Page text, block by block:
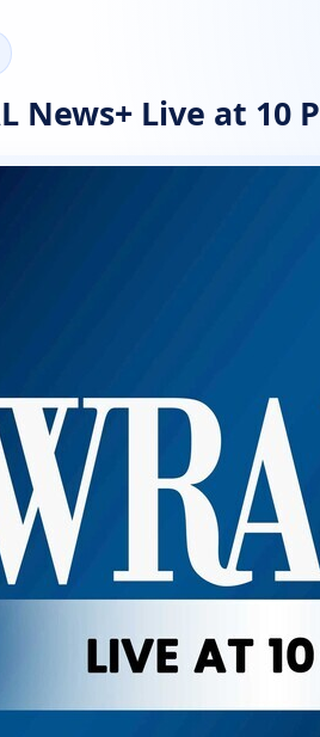
News+ Live at 10